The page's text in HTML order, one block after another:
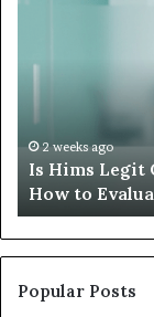
to
AAC
Device
Just
Sits
Unused
2 weeks ago
What to Do
Sits Unused
Popular Posts